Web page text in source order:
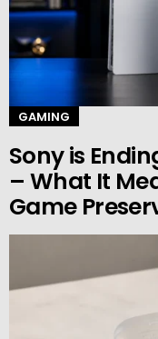
GAMING
Sony is
– What It
Game